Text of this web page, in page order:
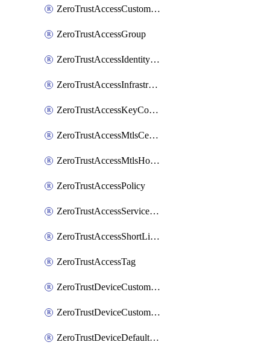
ZeroTrustAccessCustomPage
ZeroTrustAccessGroup
ZeroTrustAccessIdentityProvider
ZeroTrustAccessInfrastructureTarget
ZeroTrustAccessKeyConfiguration
ZeroTrustAccessMtlsCertificate
ZeroTrustAccessMtlsHostnameSettings
ZeroTrustAccessPolicy
ZeroTrustAccessServiceToken
ZeroTrustAccessShortLivedCertificate
ZeroTrustAccessTag
ZeroTrustDeviceCustomProfile
ZeroTrustDeviceCustomProfileLocalDomainFallback
ZeroTrustDeviceDefaultProfile